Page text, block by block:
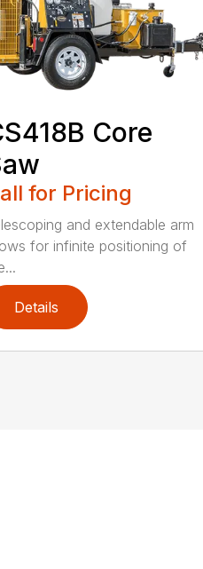
Core
for Pricing
and extendable arm
for infinite positioning of
Details